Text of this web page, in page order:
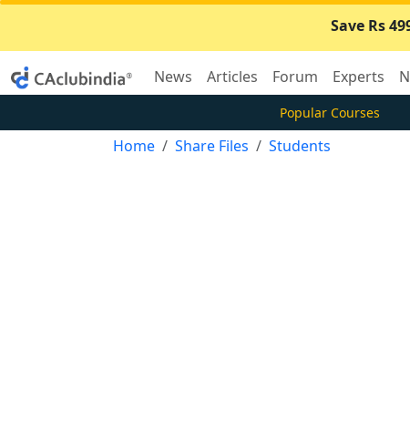
Save Rs
News Articles Forum Experts
Popular Courses
Home Share Files Students